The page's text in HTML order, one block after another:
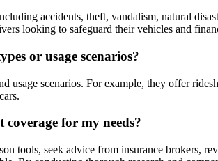
accidents, theft, vandalism, natural
looking to safeguard their vehicles and
or usage scenarios?
usage scenarios. For example, they offer
for my needs?
tools, seek advice from insurance brokers,